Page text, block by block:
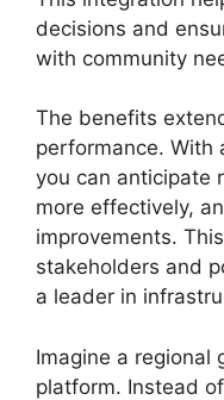
decisions and
with community
The benefits
performance. With
you can anticipate
more effectively,
improvements.
stakeholders and
a leader in
Imagine a regional
platform. Instead